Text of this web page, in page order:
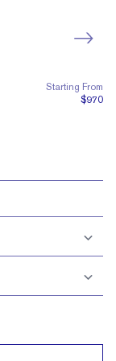
Starting From
$970